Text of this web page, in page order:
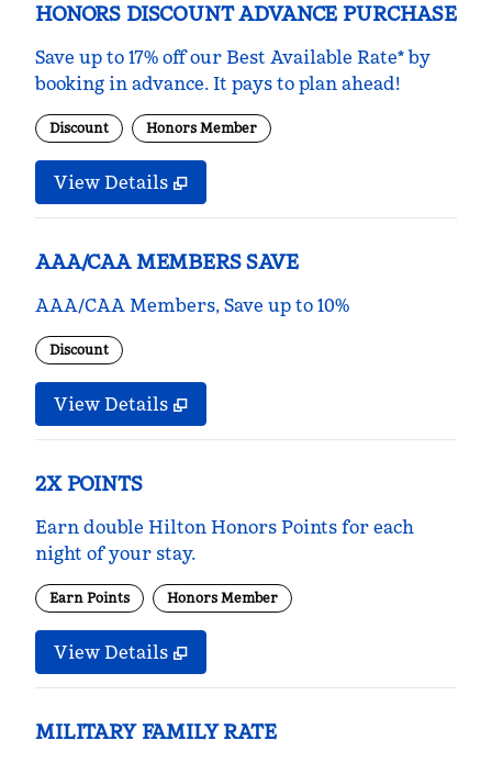
HONORS DISCOUNT ADVANCE PURCHASE
Save up to 17% off our Best Available Rate* by
booking in advance. It pays to plan ahead!
Discount Honors Member
View Details
AAA/CAA MEMBERS SAVE
AAA/CAA Members, Save up to 10%
Discount
View Details
2X POINTS
Earn double Hilton Honors Points for each
night of your stay.
Earn Points Honors Member
View Details
MILITARY FAMILY RATE